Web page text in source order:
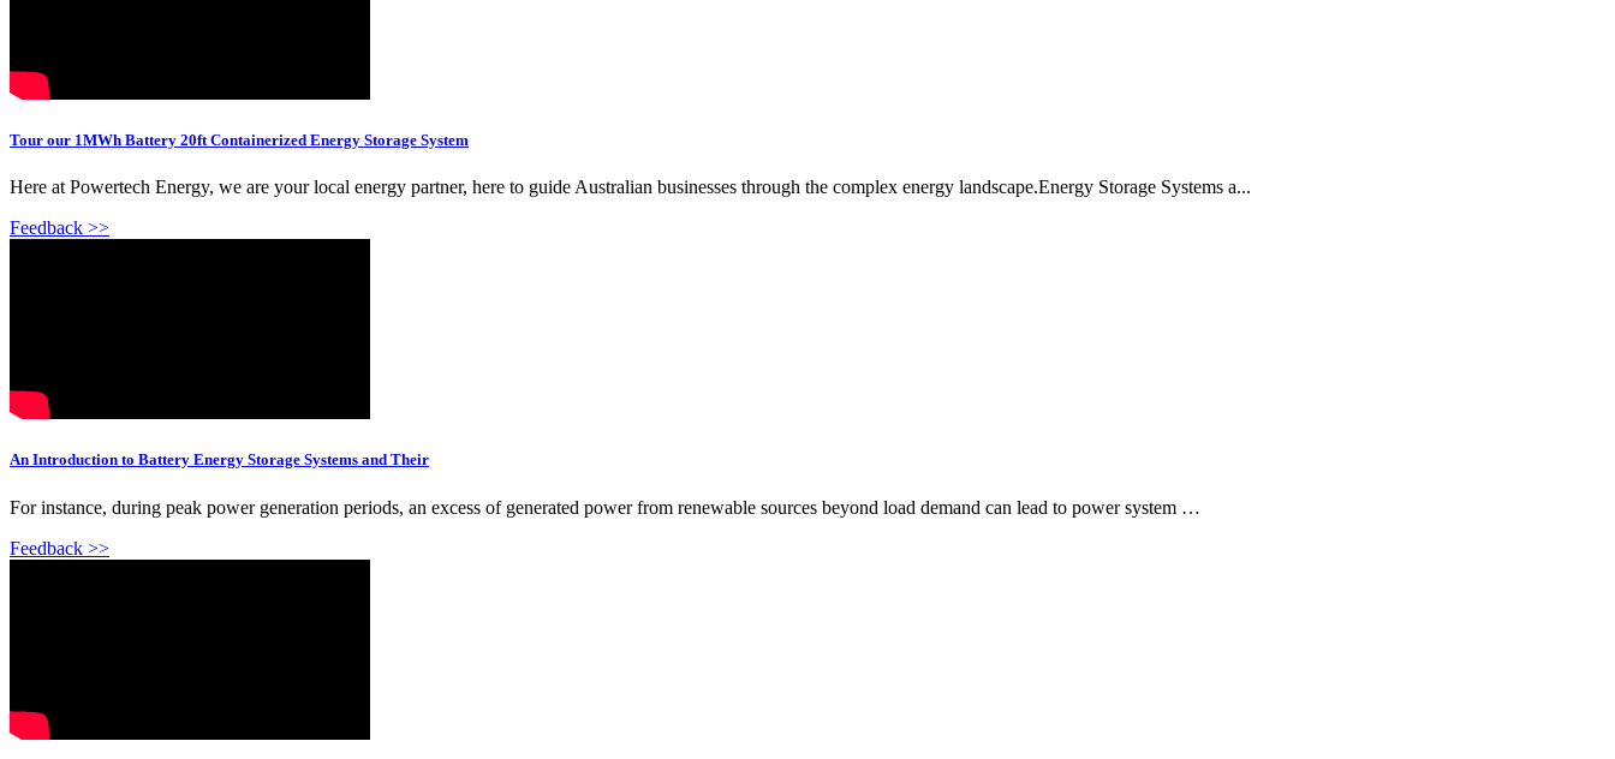
Tour our 1MWh Battery 20ft Containerized Energy Storage System
Here at Powertech Energy, we are your local energy partner, here to guide Australian businesses through the complex energy landscape.Energy Storage Systems a...
Feedback >>
An Introduction to Battery Energy Storage Systems and Their
For instance, during peak power generation periods, an excess of generated power from renewable sources beyond load demand can lead to power system …
Feedback >>